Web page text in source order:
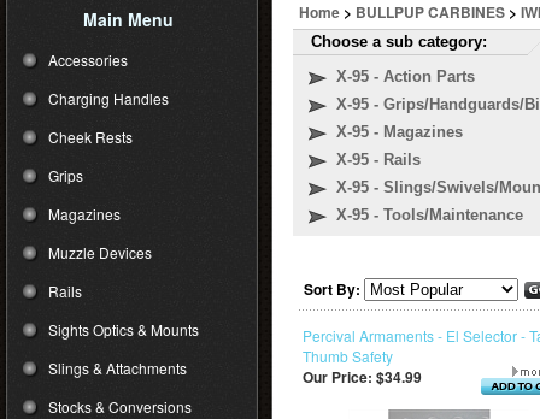
Main Menu
Accessories
Charging Handles
Cheek Rests
Grips
Magazines
Muzzle Devices
Rails
Sights Optics & Mounts
Slings & Attachments
Stocks & Conversions
Home > BULLPUP CARBINES >
Choose a sub category:
X-95 - Action Parts
X-95 - Grips/Handguards/
X-95 - Magazines
X-95 - Rails
X-95 - Slings/Swivels/
X-95 - Tools/Maintenance
Sort By:
Percival Armaments - El Selector -
Thumb Safety
Our Price: $34.99